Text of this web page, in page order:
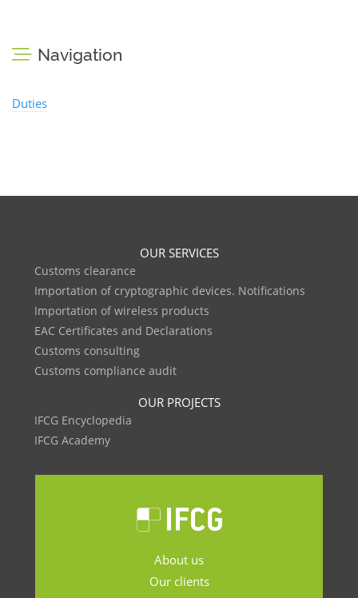
Navigation
Duties
OUR SERVICES
Customs clearance
Importation of cryptographic devices. Notifications
Importation of wireless products
EAC Certificates and Declarations
Customs consulting
Customs compliance audit
OUR PROJECTS
IFCG Encyclopedia
IFCG Academy
About us
Our clients